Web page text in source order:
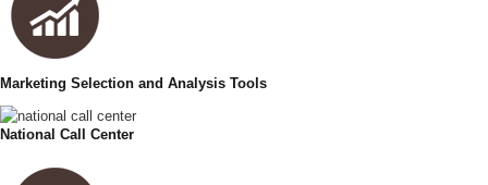
Marketing Selection and Analysis Tools
National Call Center